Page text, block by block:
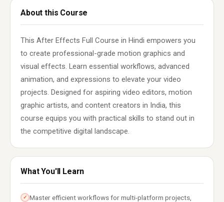
About this Course
This After Effects Full Course in Hindi empowers you
to create professional-grade motion graphics and
visual effects. Learn essential workflows, advanced
animation, and expressions to elevate your video
projects. Designed for aspiring video editors, motion
graphic artists, and content creators in India, this
course equips you with practical skills to stand out in
the competitive digital landscape.
What You'll Learn
✓ Master efficient workflows for multi-platform projects,